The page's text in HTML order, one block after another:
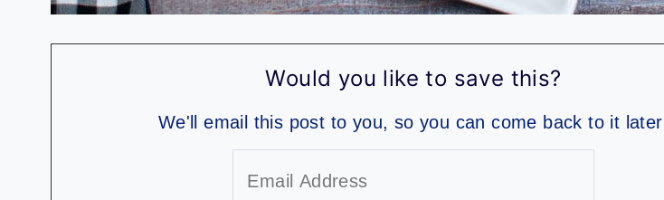
Would you like to save this?
We'll email this post to you, so you can come back to it